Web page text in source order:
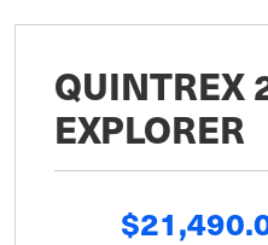
QUINTREX
EXPLORER